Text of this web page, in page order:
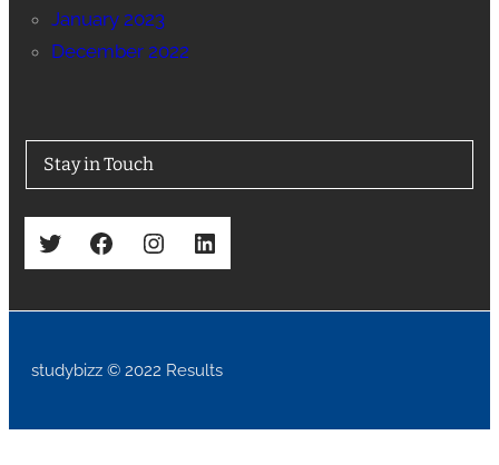
January 2023
December 2022
Stay in Touch
Twitter Facebook Instagram LinkedIn
studybizz © 2022 Results